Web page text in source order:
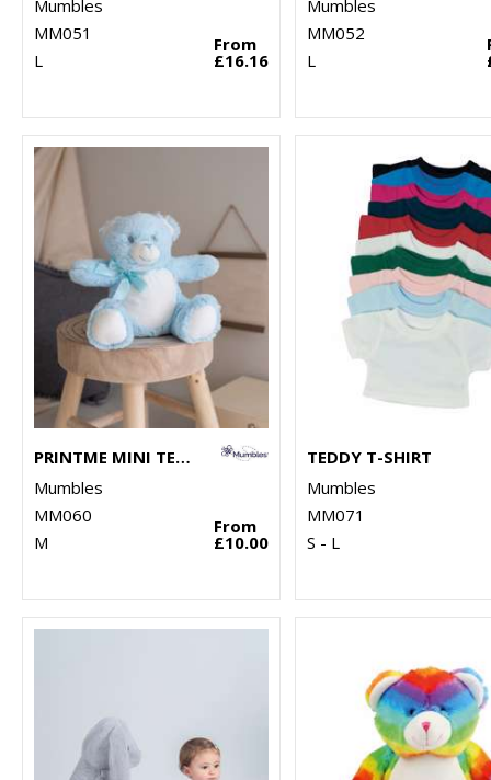
Mumbles
MM051
L
From
£16.16
Mumbles
MM052
L
PRINTME MINI TEDDY
Mumbles
MM060
M
From
£10.00
TEDDY T-SHIRT
Mumbles
MM071
S - L